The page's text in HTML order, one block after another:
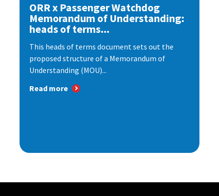
ORR x Passenger Watchdog
Memorandum of Understanding:
heads of terms...
This heads of terms document sets out the
proposed structure of a Memorandum of
Understanding (MOU)...
Read more